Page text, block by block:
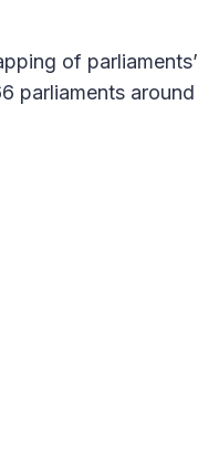
of parliaments’
parliaments around